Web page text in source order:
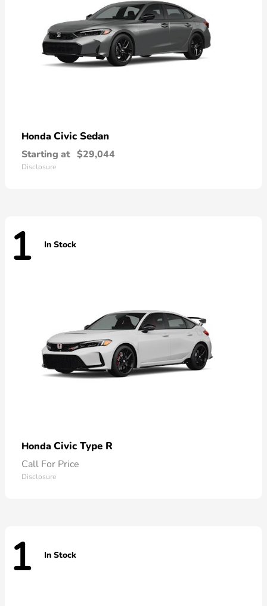
Honda Civic Sedan
Starting at $29,044
Disclosure
1 In Stock
Honda Civic Type R
Call For Price
Disclosure
1 In Stock